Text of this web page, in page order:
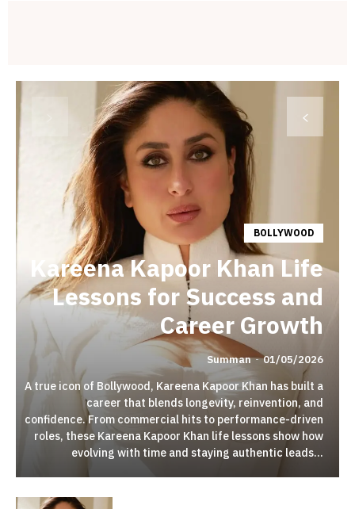
BOLLYWOOD
Kareena Kapoor Khan Life
Lessons for Success and
Career Growth
Summan - 01/05/2026
A true icon of Bollywood, Kareena Kapoor Khan has built a
career that blends longevity, reinvention, and
confidence. From commercial hits to performance-driven
roles, these Kareena Kapoor Khan life lessons show how
evolving with time and staying authentic leads...